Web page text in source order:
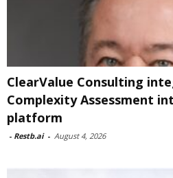
ClearValue Consulting
Complexity Assessment
platform
- Restb.ai - August 4, 2026